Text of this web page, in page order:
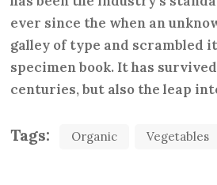
ever since the when an
galley of type and scrambled
specimen book. It has
centuries, but also the leap
Tags: Organic Vegetables